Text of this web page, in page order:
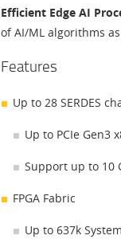
Efficient Edge AI
of AI/ML algorithms
Features
Up to 28 SERDES
Up to PCIe Gen3
Support up to 10
FPGA Fabric
Up to 637k